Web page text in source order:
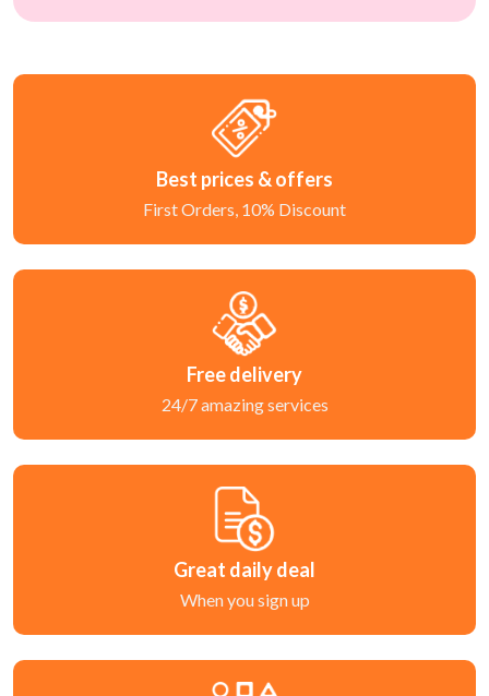
Best prices & offers
First Orders, 10% Discount
Free delivery
24/7 amazing services
Great daily deal
When you sign up